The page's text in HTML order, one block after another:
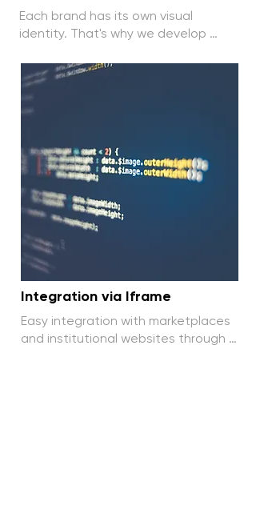
Each brand has its own visual
identity. That's why we develop
enhance the user experience.
Integration via Iframe
Easy integration with marketplaces
and institutional websites through